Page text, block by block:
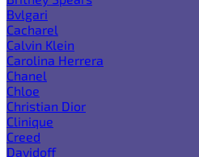
Bvlgari
Cacharel
Calvin Klein
Carolina Herrera
Chanel
Chloe
Christian Dior
Clinique
Creed
Davidoff